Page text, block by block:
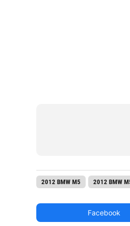
2012 BMW M5 2012 BMW
Facebook